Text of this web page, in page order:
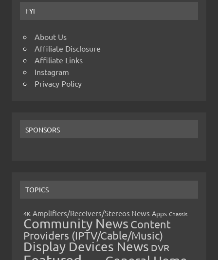
FYI
About Us
Affiliate Disclosure
Affiliate Links
Instagram
Privacy Policy
SPONSORS
TOPICS
4K Amplifiers/Receivers/Stereos News Apps Chassis
Community News Content
Providers (IPTV/Cable/Music)
Display Devices News DVR